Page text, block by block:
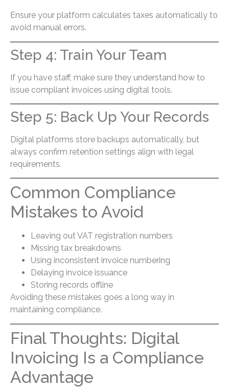
Ensure your platform calculates taxes automatically to
avoid manual errors.
Step 4: Train Your Team
If you have staff, make sure they understand how to
issue compliant invoices using digital tools.
Step 5: Back Up Your Records
Digital platforms store backups automatically, but
always confirm retention settings align with legal
requirements.
Common Compliance
Mistakes to Avoid
Leaving out VAT registration numbers
Missing tax breakdowns
Using inconsistent invoice numbering
Delaying invoice issuance
Storing records offline
Avoiding these mistakes goes a long way in
maintaining compliance.
Final Thoughts: Digital
Invoicing Is a Compliance
Advantage